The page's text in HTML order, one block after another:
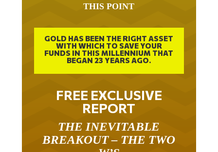
GOLD HAS BEEN THE RIGHT ASSET
WITH WHICH TO SAVE YOUR
FUNDS IN THIS MILLENNIUM THAT
BEGAN 23 YEARS AGO.
FREE EXCLUSIVE
REPORT
BREAKOUT – THE TWO
W’S